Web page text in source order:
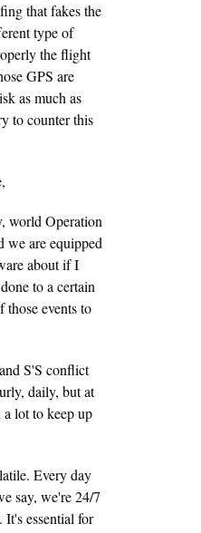
that fakes the
type of
the flight
GPS are
as much as
to counter this
world Operation
we are equipped
about if I
to a certain
those events to
S'S conflict
daily, but at
a lot to keep up
Every day
say, we're 24/7
essential for